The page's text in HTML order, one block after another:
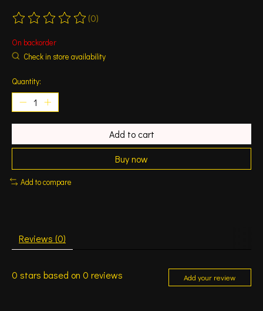
The rating of this product is
(0)
On backorder
Check in store availability
Quantity:
Add to cart
Buy now
Add to compare
Reviews (0)
0 stars based on 0 reviews Add your review